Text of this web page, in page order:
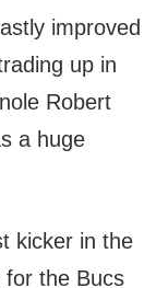
improved
up in
Robert
a huge
kicker in the
for the Bucs